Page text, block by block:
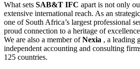
What sets SAB&T IFC apart is not only
extensive international reach. As an
one of South Africa’s largest professional
proud connection to a heritage of
We are also a member ofNexia , a leading
independent accounting and consulting
125 countries.